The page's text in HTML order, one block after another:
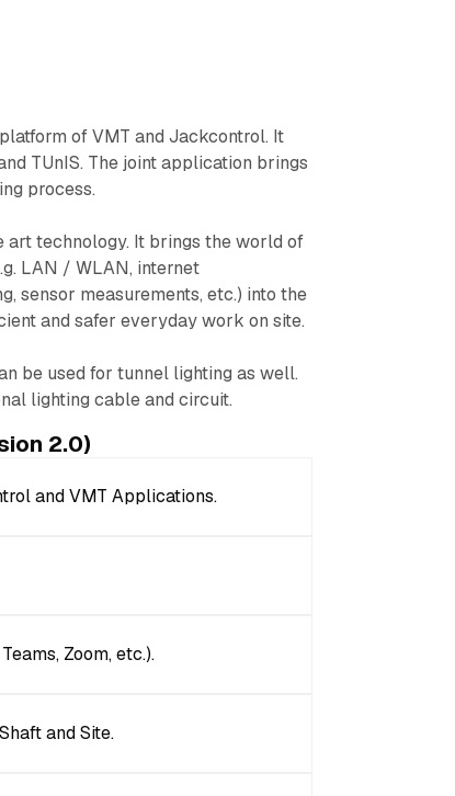
of VMT and Jackcontrol. It
TUnIS. The joint application brings
process.
art technology. It brings the world of
LAN / WLAN, internet
sensor measurements, etc.) into the
and safer everyday work on site.
be used for tunnel lighting as well.
lighting cable and circuit.
2.0)
and VMT Applications.
Zoom, etc.).
and Site.